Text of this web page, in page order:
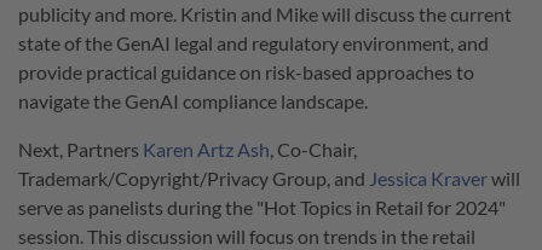
publicity and more. Kristin and Mike will discuss the current
state of the GenAI legal and regulatory environment, and
provide practical guidance on risk-based approaches to
navigate the GenAI compliance landscape.
Next, Partners Karen Artz Ash, Co-Chair,
Trademark/Copyright/Privacy Group, and Jessica Kraverwill
serve as panelists during the "Hot Topics in Retail for 2024"
session. This discussion will focus on trends in the retail